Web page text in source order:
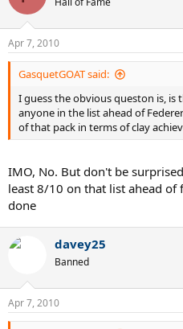
evidence and better evidence is
Apr 7, 2010
GasquetGOAT said:
I guess the obvious queston is, is
anyone in the list ahead of
of that pack in terms of clay
IMO, No. But don't be
least 8/10 on that list ahead of
done
davey25
Banned
Apr 7, 2010